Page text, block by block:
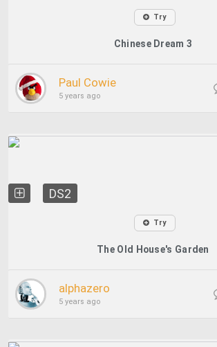
Try
Chinese Dream 3
Paul Cowie
5 years ago
DS2
Try
The Old House's Garden
alphazero
5 years ago